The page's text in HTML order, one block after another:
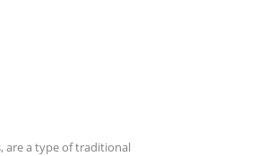
are a type of traditional